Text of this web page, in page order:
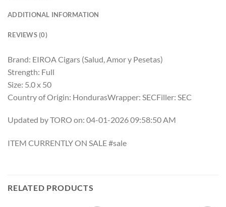
ADDITIONAL INFORMATION
REVIEWS (0)
Brand: EIROA Cigars (Salud, Amor y Pesetas)
Strength: Full
Size: 5.0 x 50
Country of Origin: HondurasWrapper: SECFiller: SEC
Updated by TORO on: 04-01-2026 09:58:50 AM
ITEM CURRENTLY ON SALE #sale
RELATED PRODUCTS